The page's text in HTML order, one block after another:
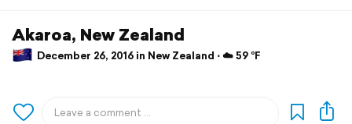
Akaroa, New Zealand
December 26, 2016 in New Zealand ⋅ ☁️ 59 °F